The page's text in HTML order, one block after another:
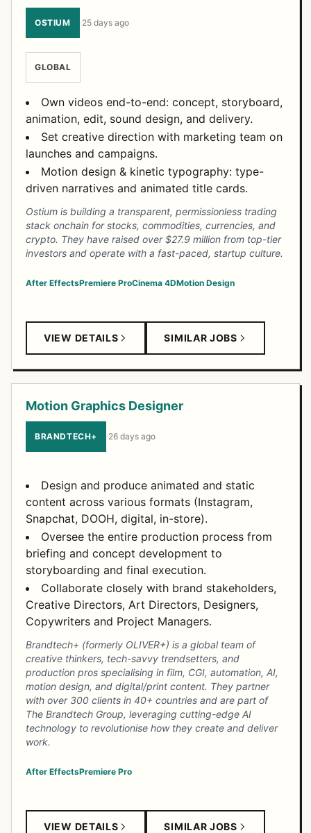
OSTIUM ·25 days ago
GLOBAL
Own videos end-to-end: concept, storyboard,
animation, edit, sound design, and delivery.
Set creative direction with marketing team on
launches and campaigns.
Motion design & kinetic typography: type-
driven narratives and animated title cards.
Ostium is building a transparent, permissionless trading
stack onchain for stocks, commodities, currencies, and
crypto. They have raised over $27.9 million from top-tier
investors and operate with a fast-paced, startup culture.
After EffectsPremiere ProCinema 4DMotion Design
VIEW DETAILS SIMILAR JOBS
Motion Graphics Designer
BRANDTECH+ ·26 days ago
Design and produce animated and static
content across various formats (Instagram,
Snapchat, DOOH, digital, in-store).
Oversee the entire production process from
briefing and concept development to
storyboarding and final execution.
Collaborate closely with brand stakeholders,
Creative Directors, Art Directors, Designers,
Copywriters and Project Managers.
Brandtech+ (formerly OLIVER+) is a global team of
creative thinkers, tech-savvy trendsetters, and
production pros specialising in film, CGI, automation, AI,
motion design, and digital/print content. They partner
with over 300 clients in 40+ countries and are part of
The Brandtech Group, leveraging cutting-edge AI
technology to revolutionise how they create and deliver
work.
After EffectsPremiere Pro
VIEW DETAILS SIMILAR JOBS